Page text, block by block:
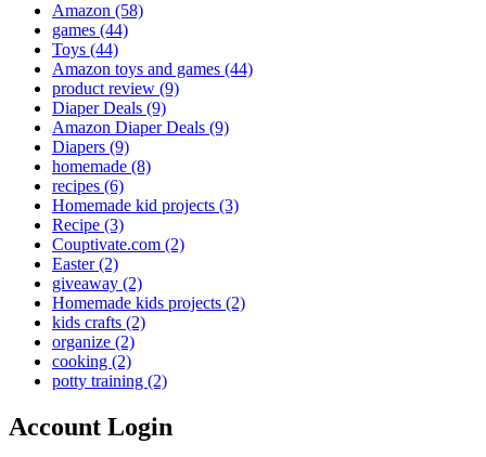
Amazon (58)
games (44)
Toys (44)
Amazon toys and games (44)
product review (9)
Diaper Deals (9)
Amazon Diaper Deals (9)
Diapers (9)
homemade (8)
recipes (6)
Homemade kid projects (3)
Recipe (3)
Couptivate.com (2)
Easter(2)
giveaway (2)
Homemade kids projects (2)
kids crafts (2)
organize (2)
cooking (2)
potty training (2)
Account Login